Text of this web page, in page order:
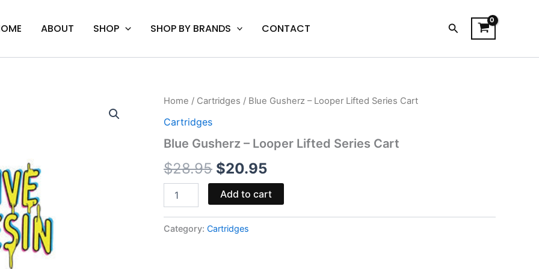
ABOUT SHOP SHOP BY BRANDS CONTACT Search
Home / Cartridges / Blue Gusherz – Looper Lifted Series Cart
Cartridges
Blue Gusherz – Looper Lifted Series Cart
$28.95
Original
was:
$28.95.
$20.95
Current
is:
$20.95.
Blue
-
Lifted
Cart
quantity
Add to cart
Category: Cartridges